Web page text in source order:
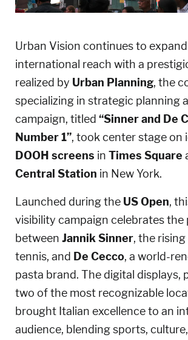
Urban Vision continues to
international reach with a
realized by Urban Planning, the
specializing in strategic planning
campaign, titled “Sinner and De
Number 1”, took center stage on
DOOH screens in Times Square
Central Station in New York.
Launched during the US Open,
visibility campaign celebrates the
between Jannik Sinner, the
tennis, and De Cecco, a world-
pasta brand. The digital displays,
two of the most recognizable
brought Italian excellence to an
audience, blending sports,